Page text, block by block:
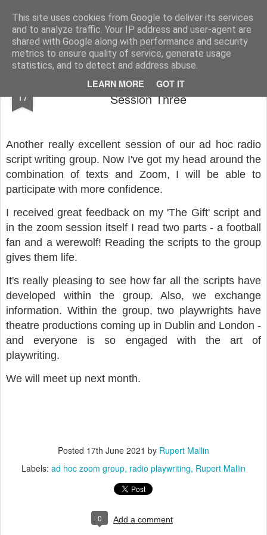
This site uses cookies from Google to deliver its services
and to analyze traffic. Your IP address and user-agent are
shared with Google along with performance and security
metrics to ensure quality of service, generate usage
statistics, and to detect and address abuse.
LEARN MORE GOT IT
Rupert Mallin Art and Life
17
Ad Hoc Radio Script Writing Group,
Session Three
Another really excellent session of our ad hoc radio
script writing group. Now I've got my head around the
combination of texts and Zoom, I will be able to
participate with more confidence.
I received great feedback on my 'The Gift' script and
in the zoom session itself I read two parts - a football
fan and a werewolf! Reading the scripts to the group
gives them life.
It's really pleasing to see how far all the scripts have
developed within the group. Also, we exchange
information. Within the group, two playwrights have
theatre productions coming up in Dublin and London -
and everyone is so engaged with the art of
playwriting.
We will meet up next month.
Posted 17th June 2021 by Rupert Mallin
Labels: ad hoc zoom group radio playwriting Rupert Mallin
0 Add a comment